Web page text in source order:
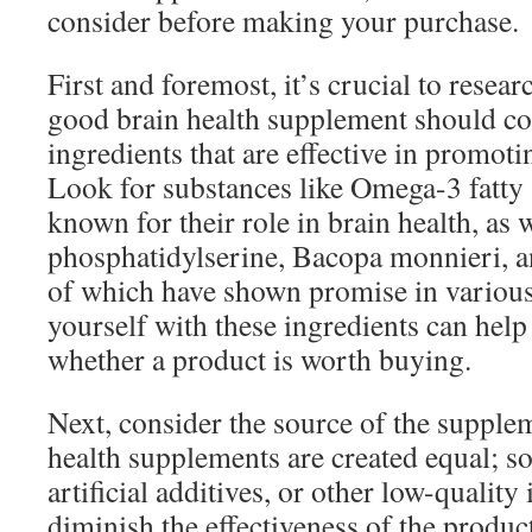
consider before making your purchase.
First and foremost, it’s crucial to
good brain health supplement should
ingredients that are effective in
Look for substances like Omega-3
known for their role in brain health, as
phosphatidylserine, Bacopa monnieri,
of which have shown promise in
yourself with these ingredients can
whether a product is worth buying.
Next, consider the source of the
health supplements are created equal;
artificial additives, or other low-quality